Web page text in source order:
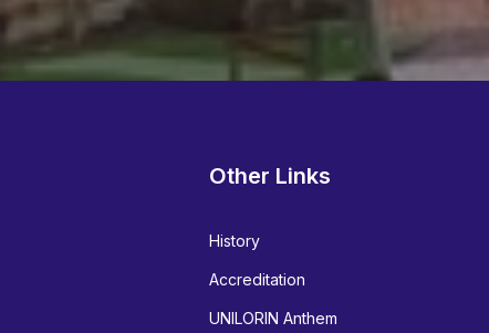
Other Links
History
Accreditation
UNILORIN Anthem